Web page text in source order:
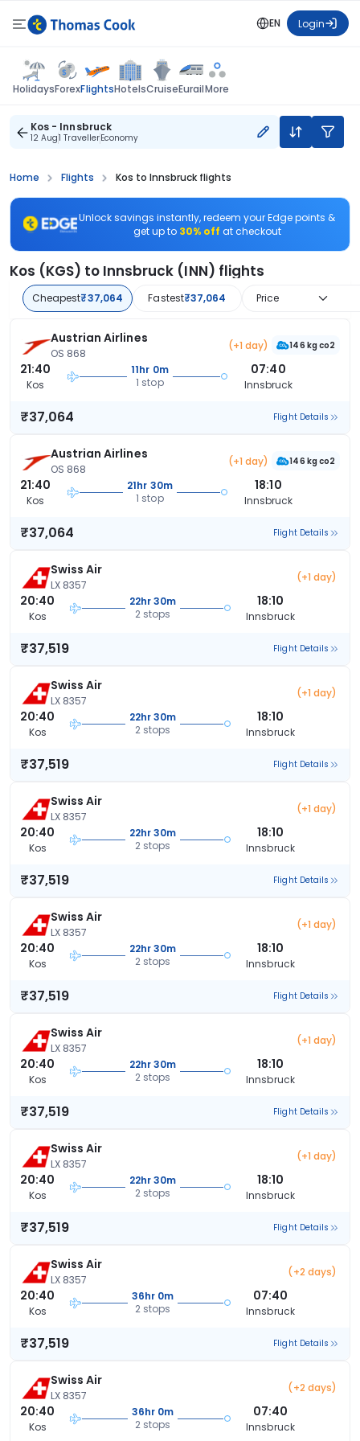
EN Login
HolidaysForexFlightsHotelsCruiseEurailMore
Kos - Innsbruck
12 Aug1 TravellerEconomy
Home Flights Kos to Innsbruck flights
Unlock savings instantly, redeem your Edge points &
get up to 30% off at checkout
Kos (KGS) to Innsbruck (INN) flights
Cheapest₹37,064 Fastest₹37,064 Price
Austrian Airlines
OS 868
(+1 day) 146 kg co2
21:40
Kos
11hr 0m
1 stop
07:40
Innsbruck
₹37,064 Flight Details
Austrian Airlines
OS 868
(+1 day) 146 kg co2
21:40
Kos
21hr 30m
1 stop
18:10
Innsbruck
₹37,064 Flight Details
Swiss Air
LX 8357
(+1 day)
20:40
Kos
22hr 30m
2 stops
18:10
Innsbruck
₹37,519 Flight Details
Swiss Air
LX 8357
(+1 day)
20:40
Kos
22hr 30m
2 stops
18:10
Innsbruck
₹37,519 Flight Details
Swiss Air
LX 8357
(+1 day)
20:40
Kos
22hr 30m
2 stops
18:10
Innsbruck
₹37,519 Flight Details
Swiss Air
LX 8357
(+1 day)
20:40
Kos
22hr 30m
2 stops
18:10
Innsbruck
₹37,519 Flight Details
Swiss Air
LX 8357
(+1 day)
20:40
Kos
22hr 30m
2 stops
18:10
Innsbruck
₹37,519 Flight Details
Swiss Air
LX 8357
(+1 day)
20:40
Kos
22hr 30m
2 stops
18:10
Innsbruck
₹37,519 Flight Details
Swiss Air
LX 8357
(+2 days)
20:40
Kos
36hr 0m
2 stops
07:40
Innsbruck
₹37,519 Flight Details
Swiss Air
LX 8357
(+2 days)
20:40
Kos
36hr 0m
2 stops
07:40
Innsbruck